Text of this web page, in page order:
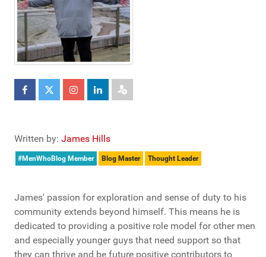
Written by: James Hills
#MenWhoBlog Member Blog Master Thought Leader
James' passion for exploration and sense of duty to his
community extends beyond himself. This means he is
dedicated to providing a positive role model for other men
and especially younger guys that need support so that
they can thrive and be future positive contributors to